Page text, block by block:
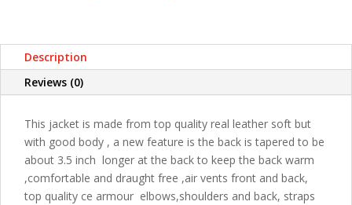
Description
Reviews (0)
This jacket is made from top quality real leather soft but
with good body , a new feature is the back is tapered to be
about 3.5 inch longer at the back to keep the back warm
,comfortable and draught free ,air vents front and back,
top quality ce armour elbows,shoulders and back, straps